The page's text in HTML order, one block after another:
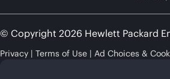
© Copyright 2026 Hewlett Packard
Privacy Terms of Use Ad Choices &